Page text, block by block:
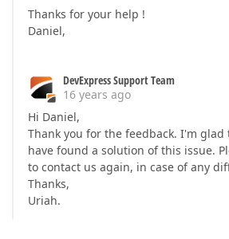
Thanks for your help !
Daniel,
DevExpress Support Team
16 years ago
Hi Daniel,
Thank you for the feedback. I'm glad
have found a solution of this issue.
to contact us again, in case of any
Thanks,
Uriah.